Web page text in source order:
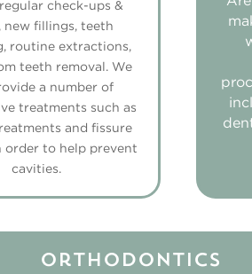
check-ups &
new fillings, teeth
routine extractions,
teeth removal. We
a number of
treatments such as
and fissure
order to help prevent
cavities.
Orthodontics